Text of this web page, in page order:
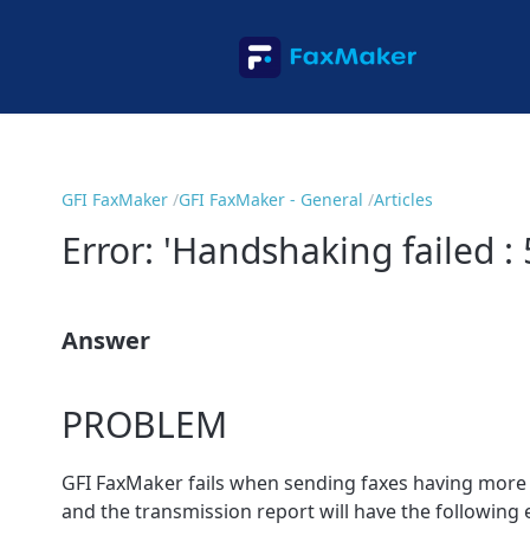
GFI FaxMaker GFI FaxMaker - General Articles
Error: 'Handshaking failed
Answer
PROBLEM
GFI FaxMaker fails when sending faxes having
and the transmission report will have the following